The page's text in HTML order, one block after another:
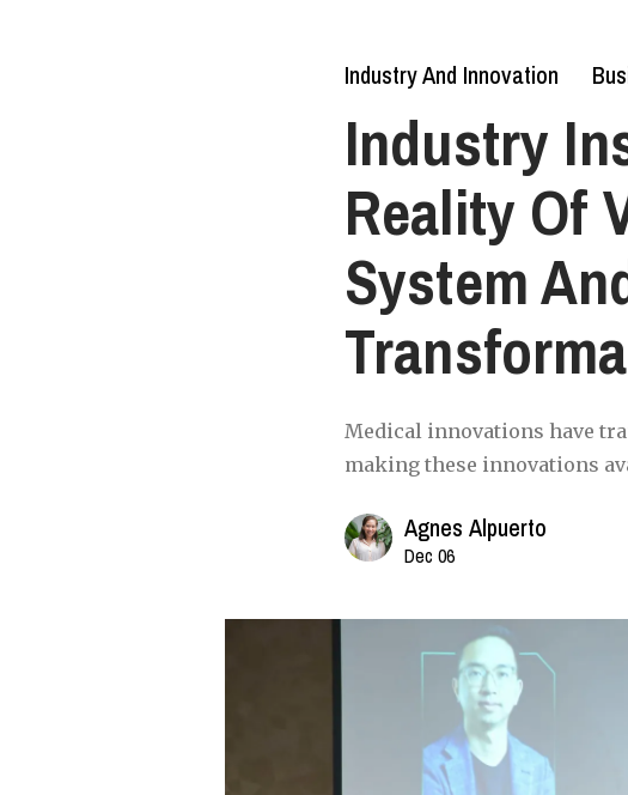
Industry And Innovation
Industry
Reality Of
System
Medical innovations have
making these innovations
Agnes Alpuerto
Dec 06